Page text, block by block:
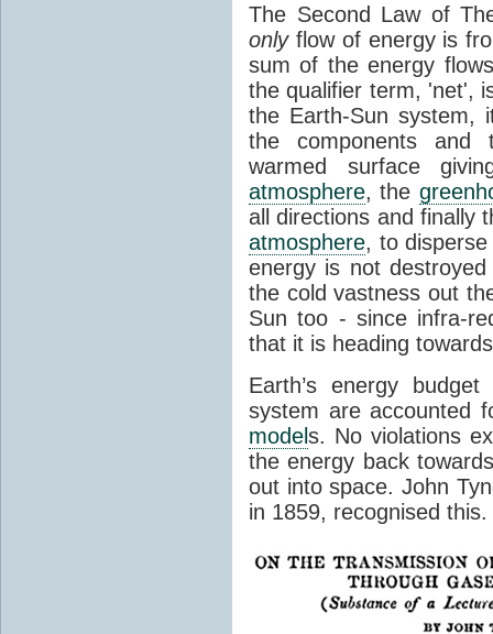
The Second Law of
onlyflow of energy is
sum of the energy
the qualifier term, 'net',
the Earth-Sun system,
the components and
warmed surface
atmosphere, the
all directions and finally
atmosphere, to
energy is not
the cold vastness out
Sun too - since infra-
that it is heading
Earth’s energy
system are accounted
models. No violations
the energy back
out into space. John
in 1859, recognised